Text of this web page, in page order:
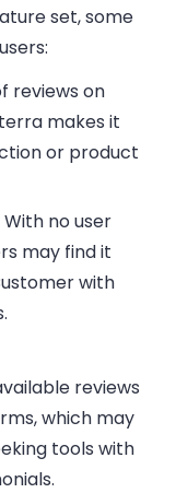
set, some
reviews on
makes it
or product
With no user
may find it
with
reviews
which may
tools with